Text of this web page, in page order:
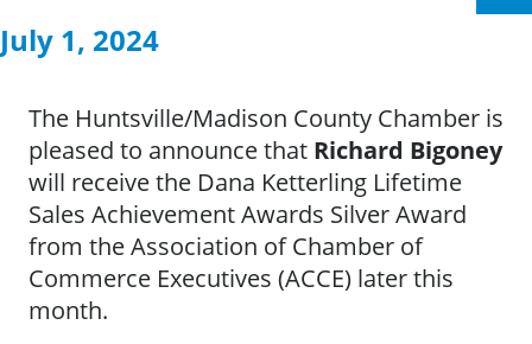
July 1, 2024
The Huntsville/Madison County Chamber is
pleased to announce that Richard Bigoney
will receive the Dana Ketterling Lifetime
Sales Achievement Awards Silver Award
from the Association of Chamber of
Commerce Executives (ACCE) later this
month.